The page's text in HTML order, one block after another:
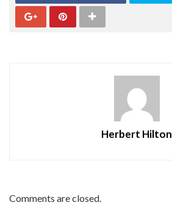
Herbert Hilton
Comments are closed.